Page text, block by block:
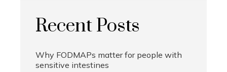
Recent Posts
Why FODMAPs matter for people with
sensitive intestines